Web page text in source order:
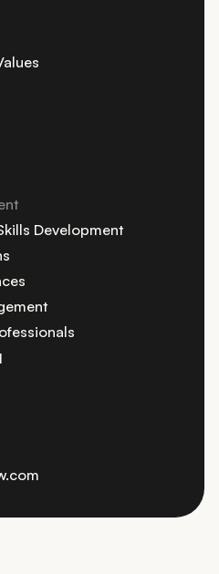
Development